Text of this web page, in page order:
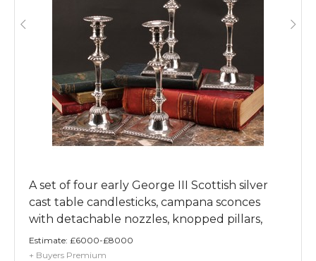
A set of four early George III Scottish silver
cast table candlesticks, campana sconces
with detachable nozzles, knopped pillars,
dished square bases, gadrooned borders,
26cm high, Lothian & Robertson, Edinburgh
Estimate: £6000-£8000
+ Buyers Premium